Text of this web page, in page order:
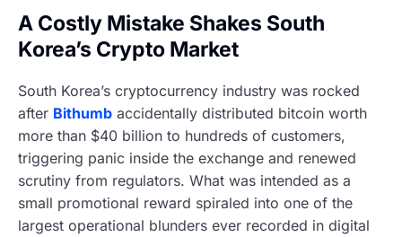
A Costly Mistake Shakes South
Korea’s Crypto Market
South Korea’s cryptocurrency industry was rocked
after Bithumb accidentally distributed bitcoin worth
more than $40 billion to hundreds of customers,
triggering panic inside the exchange and renewed
scrutiny from regulators. What was intended as a
small promotional reward spiraled into one of the
largest operational blunders ever recorded in digital